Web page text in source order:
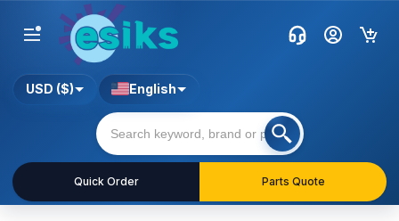
Quick Order Parts Quote
USD ($) English